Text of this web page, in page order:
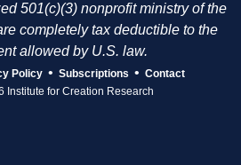
501(c)(3) nonprofit ministry of the
completely tax deductible to the
allowed by U.S. law.
Policy • Subscriptions • Contact
Institute for Creation Research